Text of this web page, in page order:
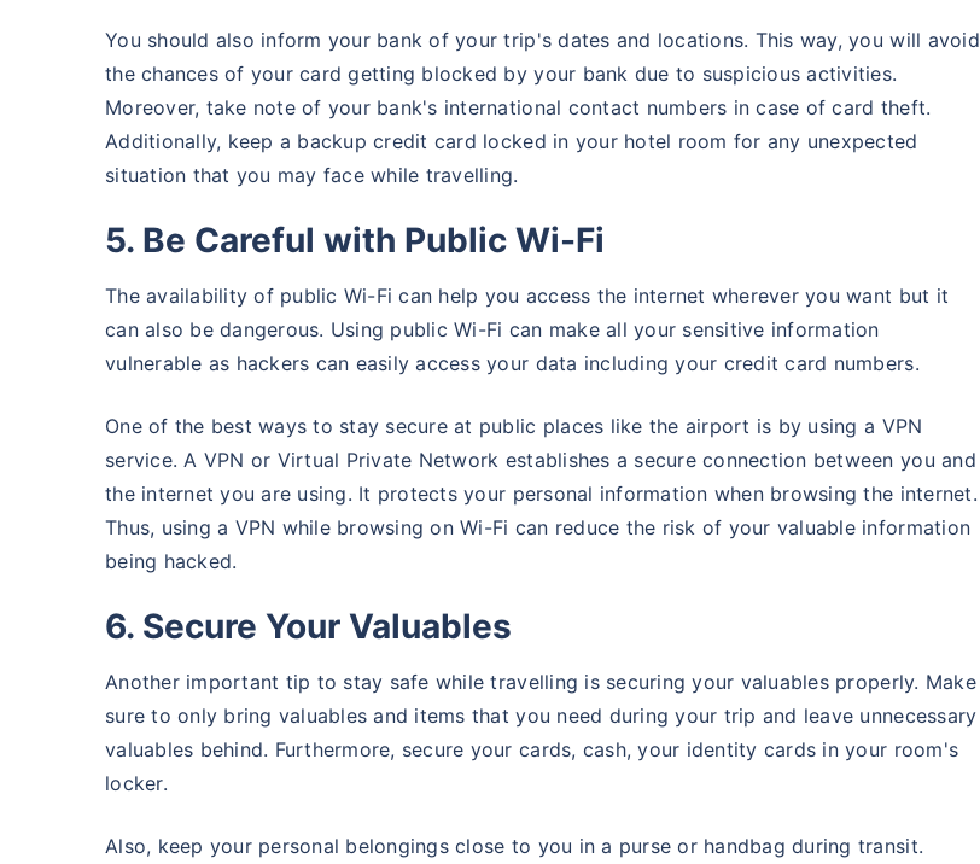
You should also inform your bank of your trip's dates and locations. This way, you will avoid
the chances of your card getting blocked by your bank due to suspicious activities.
Moreover, take note of your bank's international contact numbers in case of card theft.
Additionally, keep a backup credit card locked in your hotel room for any unexpected
situation that you may face while travelling.
5. Be Careful with Public Wi-Fi
The availability of public Wi-Fi can help you access the internet wherever you want but it
can also be dangerous. Using public Wi-Fi can make all your sensitive information
vulnerable as hackers can easily access your data including your credit card numbers.
One of the best ways to stay secure at public places like the airport is by using a VPN
service. A VPN or Virtual Private Network establishes a secure connection between you and
the internet you are using. It protects your personal information when browsing the internet.
Thus, using a VPN while browsing on Wi-Fi can reduce the risk of your valuable information
being hacked.
6. Secure Your Valuables
Another important tip to stay safe while travelling is securing your valuables properly. Make
sure to only bring valuables and items that you need during your trip and leave unnecessary
valuables behind. Furthermore, secure your cards, cash, your identity cards in your room's
locker.
Also, keep your personal belongings close to you in a purse or handbag during transit.